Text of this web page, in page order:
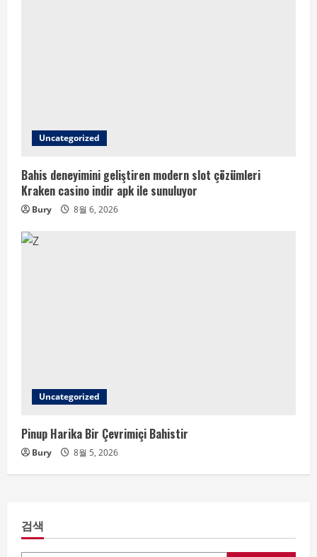
Uncategorized
Bahis deneyimini geliştiren modern slot çözümleri
Kraken casino indir apk ile sunuluyor
Bury 8월 6, 2026
Uncategorized
Pinup Harika Bir Çevrimiçi Bahistir
Bury 8월 5, 2026
검색